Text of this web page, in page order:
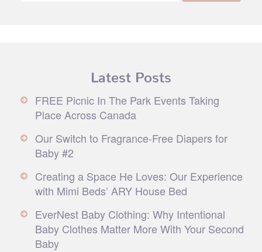
Latest Posts
FREE Picnic In The Park Events Taking
Place Across Canada
Our Switch to Fragrance-Free Diapers for
Baby #2
Creating a Space He Loves: Our Experience
with Mimi Beds’ ARY House Bed
EverNest Baby Clothing: Why Intentional
Baby Clothes Matter More With Your Second
Baby